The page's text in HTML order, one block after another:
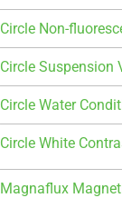
Circle Non-
Circle Suspension
Circle Water
Circle White
Magnaflux